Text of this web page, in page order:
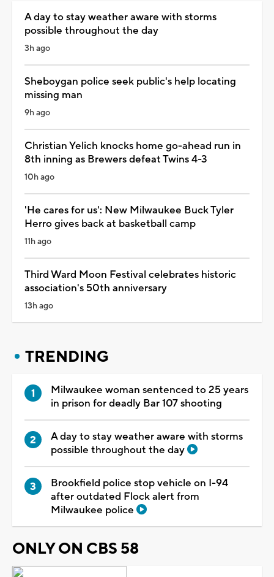
A day to stay weather aware with storms
possible throughout the day
3h ago
Sheboygan police seek public's help locating
missing man
9h ago
Christian Yelich knocks home go-ahead run in
8th inning as Brewers defeat Twins 4-3
10h ago
'He cares for us': New Milwaukee Buck Tyler
Herro gives back at basketball camp
11h ago
Third Ward Moon Festival celebrates historic
association's 50th anniversary
13h ago
TRENDING
Milwaukee woman sentenced to 25 years
in prison for deadly Bar 107 shooting
A day to stay weather aware with storms
possible throughout the day
Brookfield police stop vehicle on I-94
after outdated Flock alert from
Milwaukee police
ONLY ON CBS 58